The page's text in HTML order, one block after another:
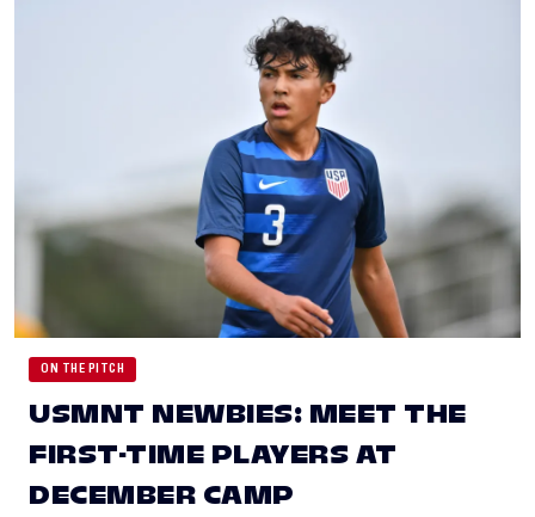
ON THE PITCH
USMNT NEWBIES: MEET THE
FIRST-TIME PLAYERS AT
DECEMBER CAMP